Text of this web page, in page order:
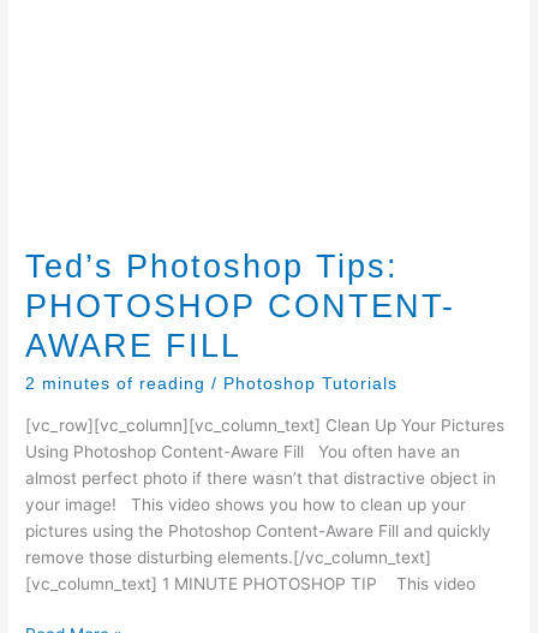
Ted’s Photoshop Tips:
PHOTOSHOP CONTENT-
AWARE FILL
2 minutes of reading / Photoshop Tutorials
[vc_row][vc_column][vc_column_text] Clean Up Your Pictures
Using Photoshop Content-Aware Fill You often have an
almost perfect photo if there wasn’t that distractive object in
your image! This video shows you how to clean up your
pictures using the Photoshop Content-Aware Fill and quickly
remove those disturbing elements.[/vc_column_text]
[vc_column_text] 1 MINUTE PHOTOSHOP TIP This video